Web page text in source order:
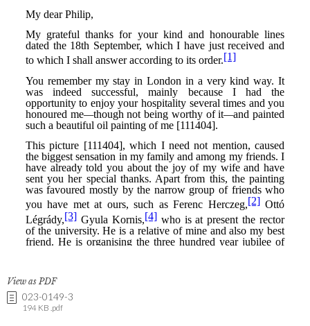
View as PDF
023-0149-3
194 KB .pdf